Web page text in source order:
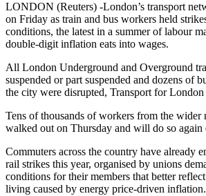
LONDON (Reuters) -London’s transport
on Friday as train and bus workers held
conditions, the latest in a summer of labour
double-digit inflation eats into wages.
All London Underground and Overground
suspended or part suspended and dozens of
the city were disrupted, Transport for
Tens of thousands of workers from the
walked out on Thursday and will do so again
Commuters across the country have already
rail strikes this year, organised by unions
conditions for their members that better
living caused by energy price-driven inflation.